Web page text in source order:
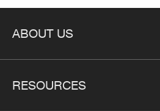
ABOUT US
RESOURCES